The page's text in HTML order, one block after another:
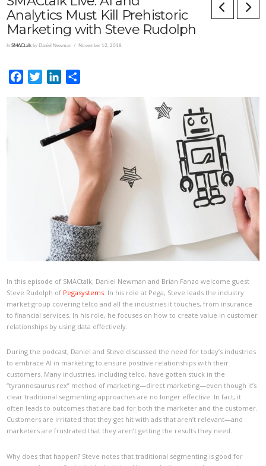
Analytics Must Kill Prehistoric
Marketing with Steve Rudolph
InSMACtalk by Daniel Newman November 12, 2018
FacebookTwitterLinkedIn
In this episode of SMACtalk, Daniel Newman and Brian Fanzo welcome guest
Steve Rudolph of Pegasystems . In his role at Pega, Steve leads the industry
market group covering telco and all the industries it touches, from insurance
to financial services. In his role, he focuses on how to create value in customer
relationships by using data effectively.
During the podcast, Daniel and Steve discussed the need for today’s industries
to embrace AI in marketing to ensure positive relationships with their
customers. Many industries, including telco, have gotten stuck in the
“tyrannosaurus rex” method of marketing—direct marketing—even though it’s
clear traditional segmenting approaches are no longer effective. In fact, it
often leads to outcomes that are bad for both the marketer and the customer.
Customers are irritated that they get hit with ads that aren’t relevant—and
marketers are frustrated that they aren’t getting the results they need.
Why does that happen? Steve notes that traditional segmenting is good for